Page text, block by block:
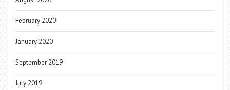
February 2020
January 2020
September 2019
July 2019